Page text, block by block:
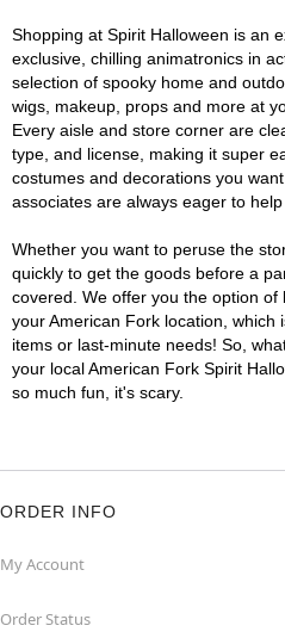
Shopping at Spirit Halloween is an
exclusive, chilling animatronics in
selection of spooky home and
wigs, makeup, props and more at
Every aisle and store corner are
type, and license, making it super
costumes and decorations you
associates are always eager to help
Whether you want to peruse the
quickly to get the goods before a
covered. We offer you the option
your American Fork location, which
items or last-minute needs! So,
your local American Fork Spirit
so much fun, it's scary.
ORDER INFO
My Account
Order Status